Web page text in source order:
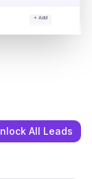
+ Add
All Leads